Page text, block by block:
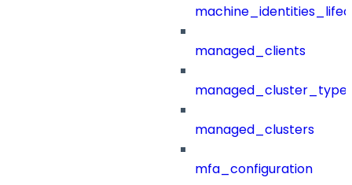
managed_clients
managed_clusters
mfa_configuration